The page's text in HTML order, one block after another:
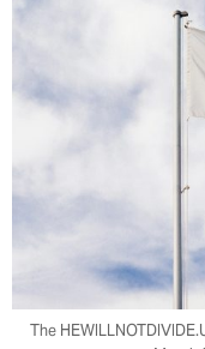
The